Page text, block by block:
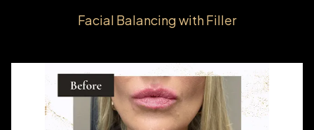
Facial Balancing with Filler